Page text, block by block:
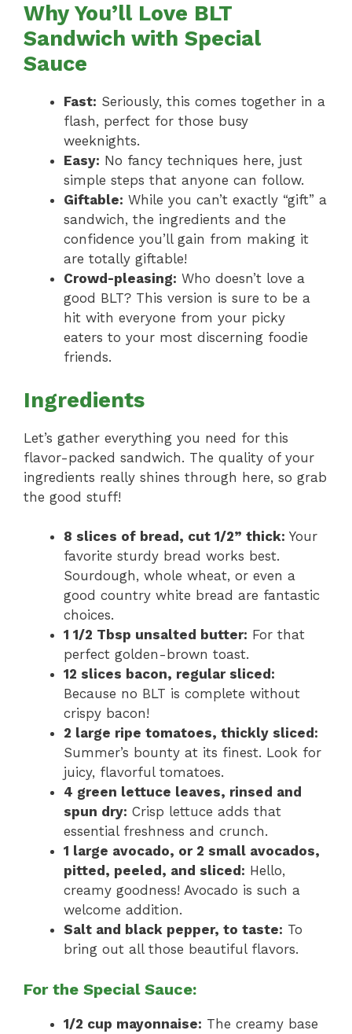
Why You’ll Love BLT
Sandwich with Special
Sauce
Fast: Seriously, this comes together in a
flash, perfect for those busy
weeknights.
Easy: No fancy techniques here, just
simple steps that anyone can follow.
Giftable: While you can’t exactly “gift” a
sandwich, the ingredients and the
confidence you’ll gain from making it
are totally giftable!
Crowd-pleasing: Who doesn’t love a
good BLT? This version is sure to be a
hit with everyone from your picky
eaters to your most discerning foodie
friends.
Ingredients
Let’s gather everything you need for this
flavor-packed sandwich. The quality of your
ingredients really shines through here, so grab
the good stuff!
8 slices of bread, cut 1/2” thick: Your
favorite sturdy bread works best.
Sourdough, whole wheat, or even a
good country white bread are fantastic
choices.
1 1/2 Tbsp unsalted butter: For that
perfect golden-brown toast.
12 slices bacon, regular sliced:
Because no BLT is complete without
crispy bacon!
2 large ripe tomatoes, thickly sliced:
Summer’s bounty at its finest. Look for
juicy, flavorful tomatoes.
4 green lettuce leaves, rinsed and
spun dry: Crisp lettuce adds that
essential freshness and crunch.
1 large avocado, or 2 small avocados,
pitted, peeled, and sliced: Hello,
creamy goodness! Avocado is such a
welcome addition.
Salt and black pepper, to taste: To
bring out all those beautiful flavors.
For the Special Sauce:
1/2 cup mayonnaise: The creamy base